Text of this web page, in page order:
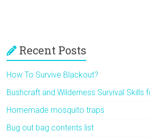
Recent Posts
How To Survive Blackout?
Bushcraft and Wilderness Survival Skills
Homemade mosquito traps
Bug out bag contents list